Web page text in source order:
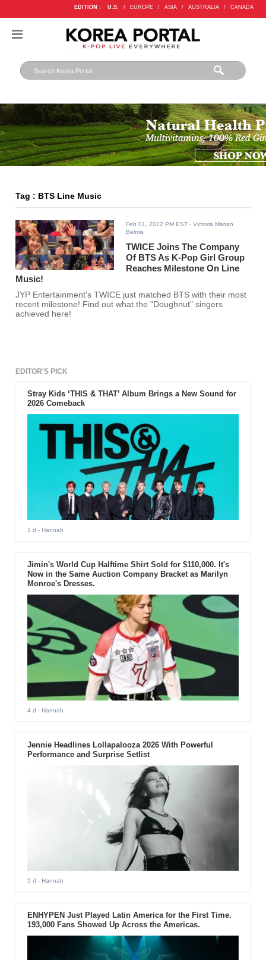
EDITION : U.S. / EUROPE / ASIA / AUSTRALIA / CANADA
Tag : BTS Line Music
Feb 01, 2022 PM EST - Victoria Marian
Belmis
TWICE Joins The Company
Of BTS As K-Pop Girl Group
Reaches Milestone On Line
Music!
JYP Entertainment's TWICE just matched BTS with their most
recent milestone! Find out what the "Doughnut" singers
achieved here!
EDITOR'S PICK
Stray Kids ‘THIS & THAT’ Album Brings a New Sound for
2026 Comeback
1 d - Hannah
Jimin's World Cup Halftime Shirt Sold for $110,000. It's
Now in the Same Auction Company Bracket as Marilyn
Monroe's Dresses.
4 d - Hannah
Jennie Headlines Lollapalooza 2026 With Powerful
Performance and Surprise Setlist
5 d - Hannah
ENHYPEN Just Played Latin America for the First Time.
193,000 Fans Showed Up Across the Americas.